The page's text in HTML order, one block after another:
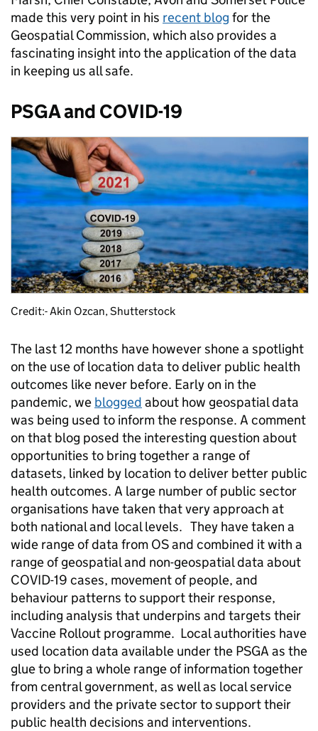
made this very point in his recent blog for the
Geospatial Commission, which also provides a
fascinating insight into the application of the data
in keeping us all safe.
PSGA and COVID-19
Credit:- Akin Ozcan, Shutterstock
The last 12 months have however shone a spotlight
on the use of location data to deliver public health
outcomes like never before. Early on in the
pandemic, we blogged about how geospatial data
was being used to inform the response. A comment
on that blog posed the interesting question about
opportunities to bring together a range of
datasets, linked by location to deliver better public
health outcomes. A large number of public sector
organisations have taken that very approach at
both national and local levels. They have taken a
wide range of data from OS and combined it with a
range of geospatial and non-geospatial data about
COVID-19 cases, movement of people, and
behaviour patterns to support their response,
including analysis that underpins and targets their
Vaccine Rollout programme. Local authorities have
used location data available under the PSGA as the
glue to bring a whole range of information together
from central government, as well as local service
providers and the private sector to support their
public health decisions and interventions.